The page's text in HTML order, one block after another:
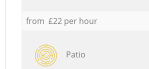
from £22 per hour
Patio